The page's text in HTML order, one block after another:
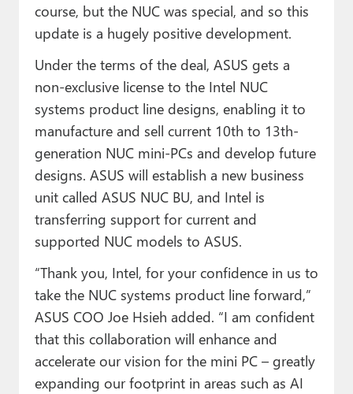
course, but the NUC was special, and so this
update is a hugely positive development.
Under the terms of the deal, ASUS gets a
non-exclusive license to the Intel NUC
systems product line designs, enabling it to
manufacture and sell current 10th to 13th-
generation NUC mini-PCs and develop future
designs. ASUS will establish a new business
unit called ASUS NUC BU, and Intel is
transferring support for current and
supported NUC models to ASUS.
“Thank you, Intel, for your confidence in us to
take the NUC systems product line forward,”
ASUS COO Joe Hsieh added. “I am confident
that this collaboration will enhance and
accelerate our vision for the mini PC – greatly
expanding our footprint in areas such as AI